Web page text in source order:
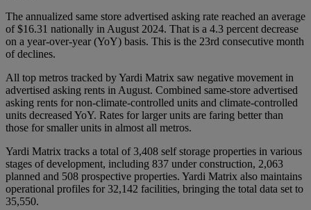
The annualized same store advertised asking rate reached an average
of $16.31 nationally in August 2024. That is a 4.3 percent decrease
on a year-over-year (YoY) basis. This is the 23rd consecutive month
of declines.
All top metros tracked by Yardi Matrix saw negative movement in
advertised asking rents in August. Combined same-store advertised
asking rents for non-climate-controlled units and climate-controlled
units decreased YoY. Rates for larger units are faring better than
those for smaller units in almost all metros.
Yardi Matrix tracks a total of 3,408 self storage properties in various
stages of development, including 837 under construction, 2,063
planned and 508 prospective properties. Yardi Matrix also maintains
operational profiles for 32,142 facilities, bringing the total data set to
35,550.